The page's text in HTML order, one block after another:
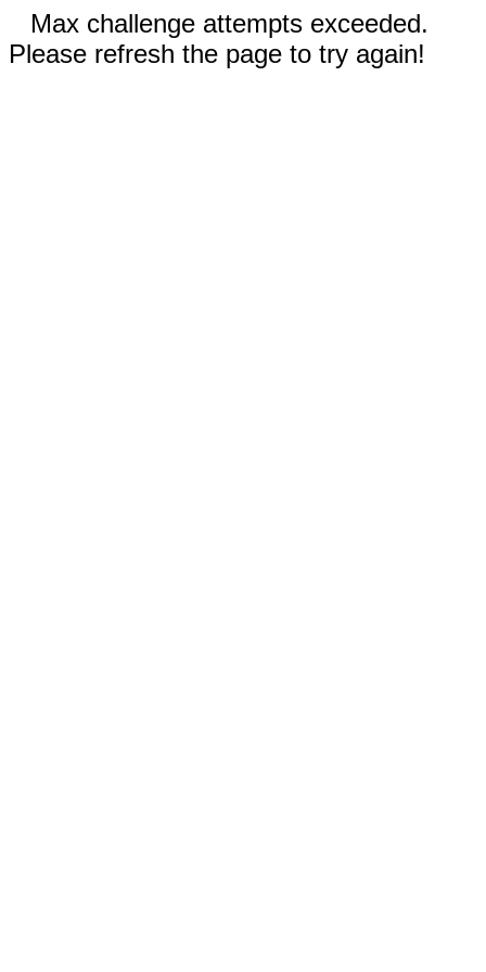
Max challenge attempts exceeded.
Please refresh the page to try again!